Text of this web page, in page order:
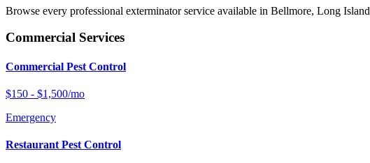
Browse every professional exterminator service available in Bellmore, Long Island
Commercial Services
Commercial Pest Control
$150 - $1,500/mo
Emergency
Restaurant Pest Control